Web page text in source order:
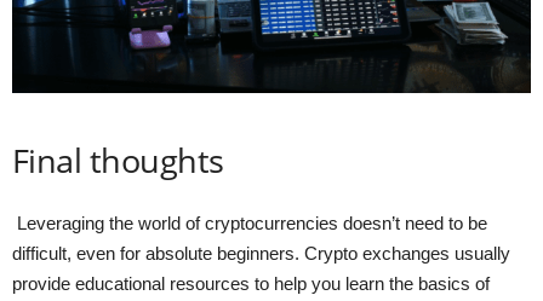
Final thoughts
Leveraging the world of cryptocurrencies doesn’t need to be
difficult, even for absolute beginners. Crypto exchanges usually
provide educational resources to help you learn the basics of